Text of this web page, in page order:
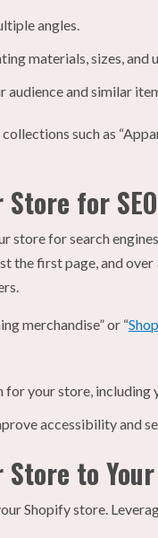
angles.
materials, sizes, and
and similar
such as
for SEO
store for search
the first page, and
merchandise” or “
your store, including
accessibility and
to
Shopify store.